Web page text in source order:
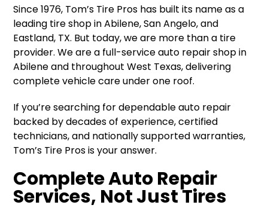
Since 1976, Tom’s Tire Pros has built its name as a
leading tire shop in Abilene, San Angelo, and
Eastland, TX. But today, we are more than a tire
provider. We are a full-service auto repair shop in
Abilene and throughout West Texas, delivering
complete vehicle care under one roof.
If you’re searching for dependable auto repair
backed by decades of experience, certified
technicians, and nationally supported warranties,
Tom’s Tire Pros is your answer.
Complete Auto Repair
Services, Not Just Tires